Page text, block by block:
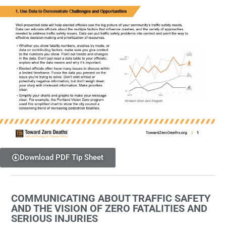
Download PDF Tip Sheet
COMMUNICATING ABOUT TRAFFIC SAFETY
AND THE VISION OF ZERO FATALITIES AND
SERIOUS INJURIES